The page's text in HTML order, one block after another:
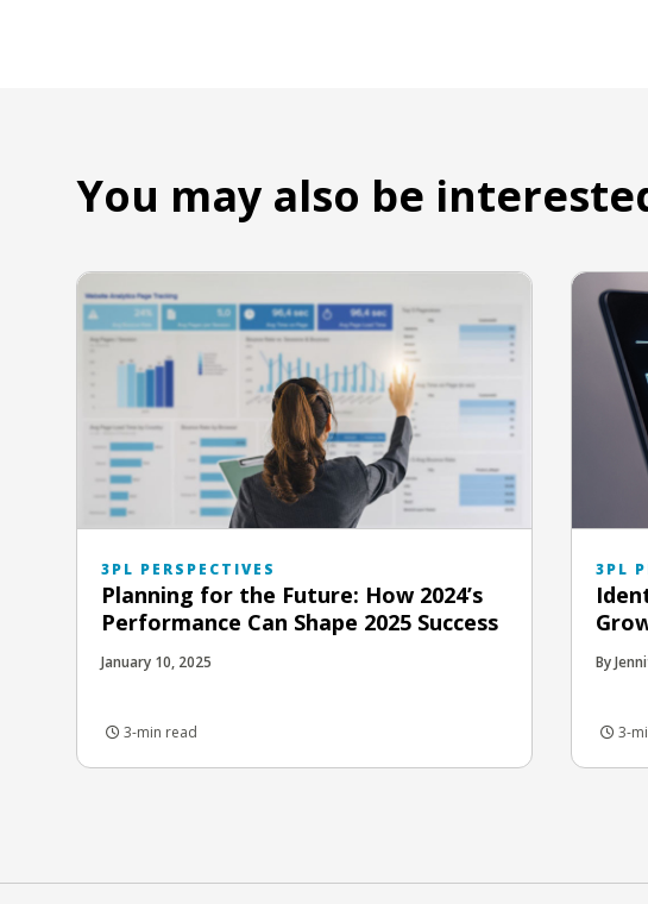
You may also be
3PL PERSPECTIVES
Planning for the Future: How 2024’s
Performance Can Shape 2025 Success
January 10, 2025
3-min read
3PL
By
3-